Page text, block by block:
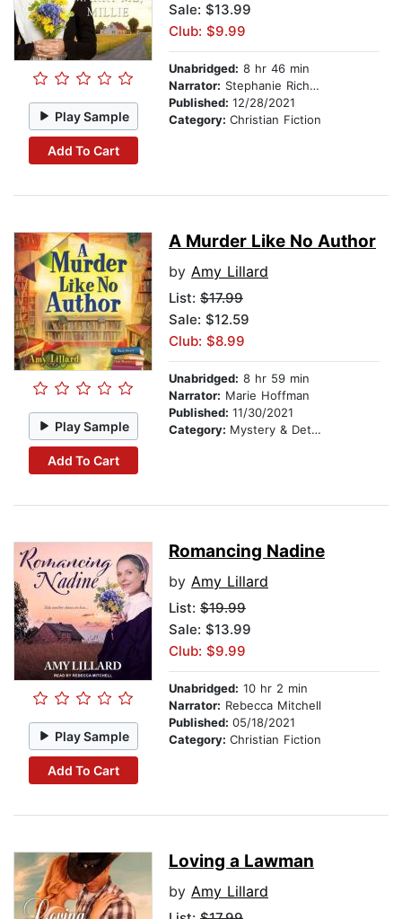
Play Sample
Add To Cart
Sale: $13.99
Club: $9.99
Unabridged: 8 hr 46 min
Narrator: Stephanie Richardson
Published: 12/28/2021
Category: Christian Fiction
Play Sample
Add To Cart
A Murder Like No Author
by Amy Lillard
List: $17.99
Sale: $12.59
Club: $8.99
Unabridged: 8 hr 59 min
Narrator: Marie Hoffman
Published: 11/30/2021
Category: Mystery & Detective
Play Sample
Add To Cart
Romancing Nadine
by Amy Lillard
List: $19.99
Sale: $13.99
Club: $9.99
Unabridged: 10 hr 2 min
Narrator: Rebecca Mitchell
Published: 05/18/2021
Category: Christian Fiction
Loving a Lawman
by Amy Lillard